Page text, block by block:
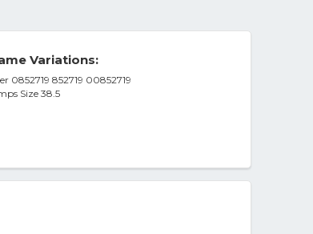
Variations:
0852719 852719 00852719
Size 38.5